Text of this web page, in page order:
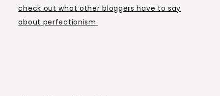
check out what other bloggers have to say
about perfectionism.